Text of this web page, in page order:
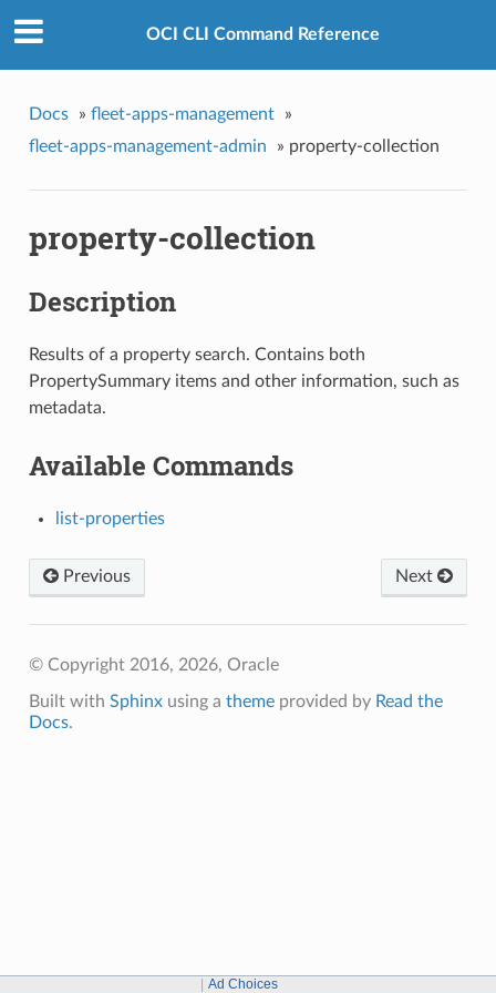
OCI CLI Command Reference
Docs » fleet-apps-management
»
fleet-apps-management-admin
» property-collection
property-collection
Description
Results of a property search. Contains both
PropertySummary items and other information, such as
metadata.
Available Commands
list-properties
Next
Previous
© Copyright 2016, 2026, Oracle
Built with Sphinxusing a themeprovided by Read the
Docs.
Ad Choices